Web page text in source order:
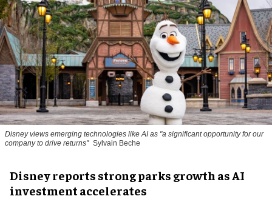
Disney views emerging technologies like AI as "a significant opportunity for our
company to drive returns" Sylvain Beche
Disney reports strong parks growth as AI
investment accelerates